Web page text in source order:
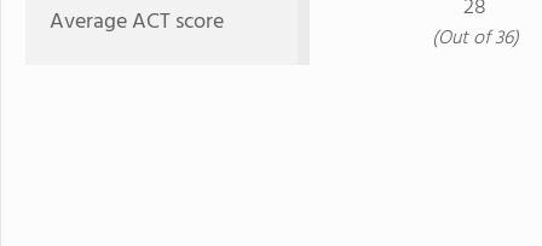
Average ACT score 28
(Out of 36)